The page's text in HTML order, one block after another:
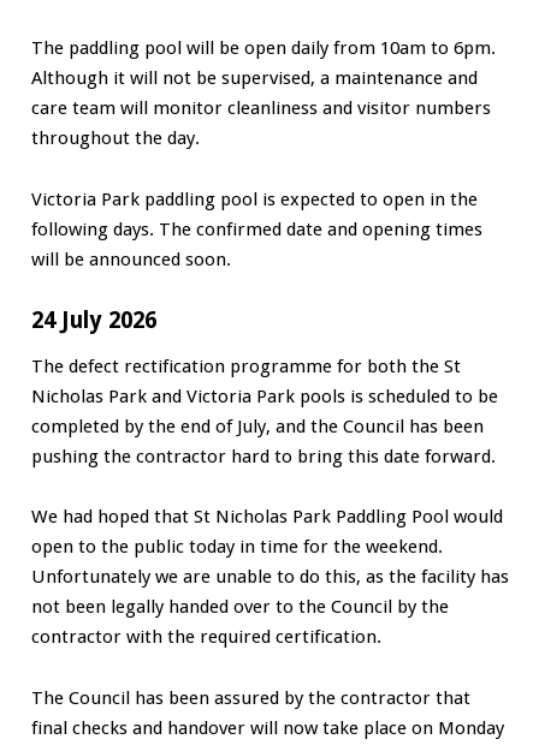
The paddling pool will be open daily from 10am to 6pm.
Although it will not be supervised, a maintenance and
care team will monitor cleanliness and visitor numbers
throughout the day.
Victoria Park paddling pool is expected to open in the
following days. The confirmed date and opening times
will be announced soon.
24 July 2026
The defect rectification programme for both the St
Nicholas Park and Victoria Park pools is scheduled to be
completed by the end of July, and the Council has been
pushing the contractor hard to bring this date forward.
We had hoped that St Nicholas Park Paddling Pool would
open to the public today in time for the weekend.
Unfortunately we are unable to do this, as the facility has
not been legally handed over to the Council by the
contractor with the required certification.
The Council has been assured by the contractor that
final checks and handover will now take place on Monday